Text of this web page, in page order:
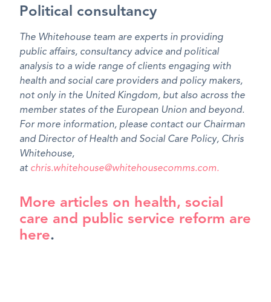
Political consultancy
The Whitehouse team are experts in providing
public affairs, consultancy advice and political
analysis to a wide range of clients engaging with
health and social care providers and policy makers,
not only in the United Kingdom, but also across the
member states of the European Union and beyond.
For more information, please contact our Chairman
and Director of Health and Social Care Policy, Chris
Whitehouse,
at chris.whitehouse@whitehousecomms.com.
More articles on health, social
care and public service reform are
here.